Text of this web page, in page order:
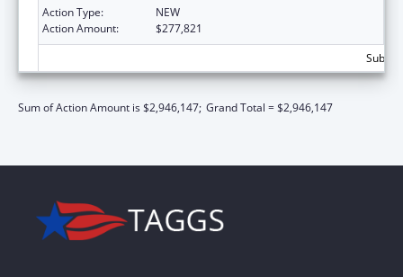
Action Type:
NEW
Action Amount:
$277,821
Sum of Action Amount is $2,946,147; Grand Total = $2,946,147